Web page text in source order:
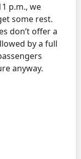
p.m., we
some rest.
don’t offer a
by a full
anyway.